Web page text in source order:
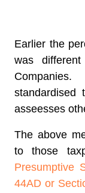
Earlier the
was
standardised
asseesses
The above
to those
Presumptive
44AD or